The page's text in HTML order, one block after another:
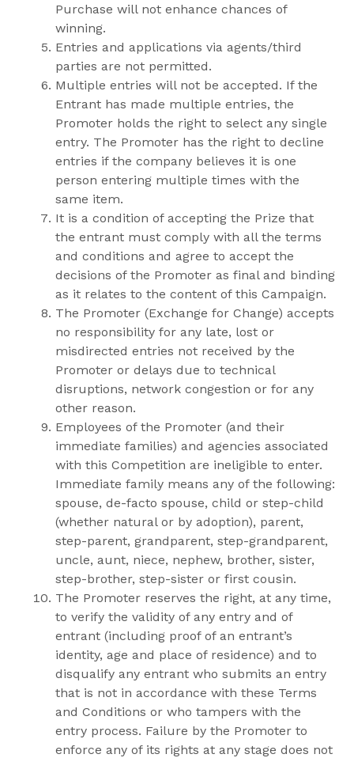
Purchase will not enhance chances of
winning.
Entries and applications via agents/third
parties are not permitted.
Multiple entries will not be accepted. If the
Entrant has made multiple entries, the
Promoter holds the right to select any single
entry. The Promoter has the right to decline
entries if the company believes it is one
person entering multiple times with the
same item.
It is a condition of accepting the Prize that
the entrant must comply with all the terms
and conditions and agree to accept the
decisions of the Promoter as final and binding
as it relates to the content of this Campaign.
The Promoter (Exchange for Change) accepts
no responsibility for any late, lost or
misdirected entries not received by the
Promoter or delays due to technical
disruptions, network congestion or for any
other reason.
Employees of the Promoter (and their
immediate families) and agencies associated
with this Competition are ineligible to enter.
Immediate family means any of the following:
spouse, de-facto spouse, child or step-child
(whether natural or by adoption), parent,
step-parent, grandparent, step-grandparent,
uncle, aunt, niece, nephew, brother, sister,
step-brother, step-sister or first cousin.
The Promoter reserves the right, at any time,
to verify the validity of any entry and of
entrant (including proof of an entrant’s
identity, age and place of residence) and to
disqualify any entrant who submits an entry
that is not in accordance with these Terms
and Conditions or who tampers with the
entry process. Failure by the Promoter to
enforce any of its rights at any stage does not